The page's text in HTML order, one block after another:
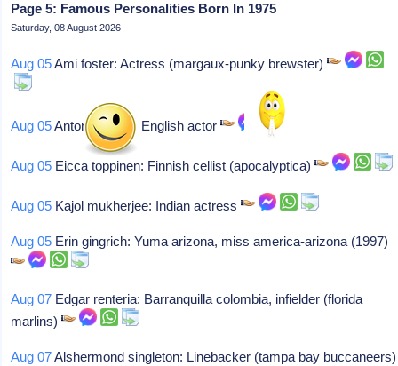
Page 5: Famous Personalities Born In 1975
Saturday, 08 August 2026
Aug 05Ami foster: Actress (margaux-punky brewster)
Aug 05Antony cotton: English actor
Aug 05 Eicca toppinen: Finnish cellist (apocalyptica)
Aug 05 Kajol mukherjee: Indian actress
Aug 05 Erin gingrich: Yuma arizona, miss america-arizona (1997)
Aug 07 Edgar renteria: Barranquilla colombia, infielder (florida
marlins)
Aug 07Alshermond singleton: Linebacker (tampa bay buccaneers)